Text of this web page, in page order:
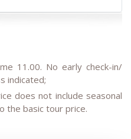
11.00. No early check-in/
indicated;
does not include seasonal
the basic tour price.